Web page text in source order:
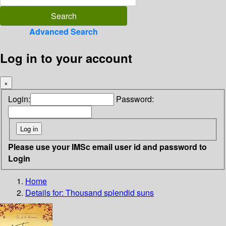
Advanced Search
Log in to your account
×
Login: Password:
Please use your IMSc email user id and password to
Login
Home
Details for: Thousand splendid suns